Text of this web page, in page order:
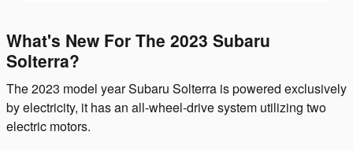
What's New For The 2023 Subaru
Solterra?
The 2023 model year Subaru Solterra is powered exclusively
by electricity, it has an all-wheel-drive system utilizing two
electric motors.